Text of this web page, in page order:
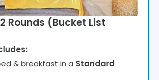
Rounds (Bucket List
& breakfast in a Standard